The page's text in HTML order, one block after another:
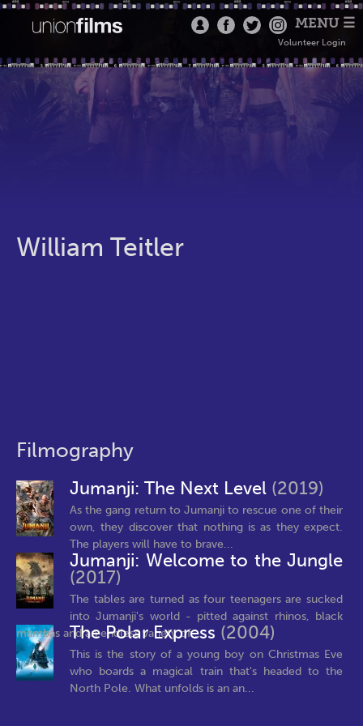
MENU ☰
Volunteer Login
William Teitler
Filmography
Jumanji: The Next Level (2019)
As the gang return to Jumanji to rescue one of their
own, they discover that nothing is as they expect.
The players will have to brave...
Jumanji: Welcome to the Jungle
(2017)
The tables are turned as four teenagers are sucked
into Jumanji's world - pitted against rhinos, black
mambas and an endless variety of...
The Polar Express (2004)
This is the story of a young boy on Christmas Eve
who boards a magical train that's headed to the
North Pole. What unfolds is an an...